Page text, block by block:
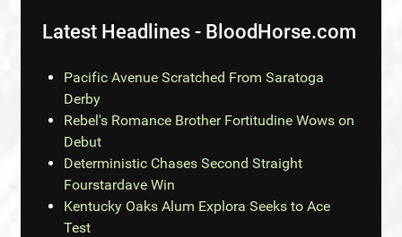
Latest Headlines - BloodHorse.com
Pacific Avenue Scratched From Saratoga
Derby
Rebel's Romance Brother Fortitudine Wows on
Debut
Deterministic Chases Second Straight
Fourstardave Win
Kentucky Oaks Alum Explora Seeks to Ace
Test